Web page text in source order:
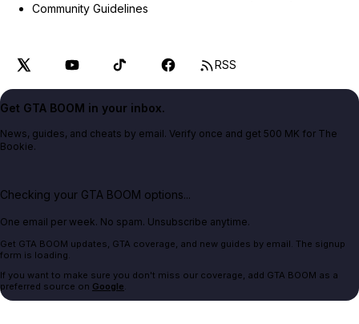
Community Guidelines
RSS
Get GTA BOOM in your inbox.
News, guides, and cheats by email. Verify once and get 500 MK for The
Bookie.
Checking your GTA BOOM options...
One email per week. No spam. Unsubscribe anytime.
Get GTA BOOM updates, GTA coverage, and new guides by email. The signup
form is loading.
If you want to make sure you don't miss our coverage, add GTA BOOM as a
preferred source on Google.